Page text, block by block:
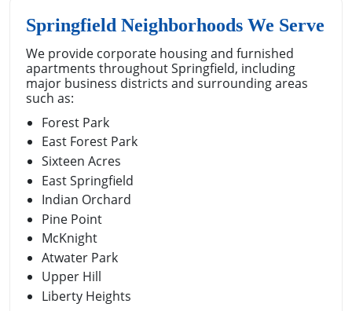
Springfield Neighborhoods We Serve
We provide corporate housing and furnished
apartments throughout Springfield, including
major business districts and surrounding areas
such as:
Forest Park
East Forest Park
Sixteen Acres
East Springfield
Indian Orchard
Pine Point
McKnight
Atwater Park
Upper Hill
Liberty Heights